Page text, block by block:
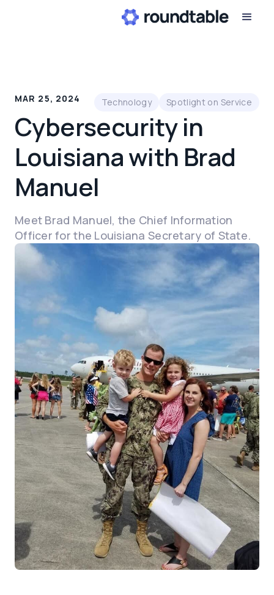
MAR 25, 2024 Technology Spotlight on Service
Cybersecurity in
Louisiana with Brad
Manuel
Meet Brad Manuel, the Chief Information
Officer for the Louisiana Secretary of State.